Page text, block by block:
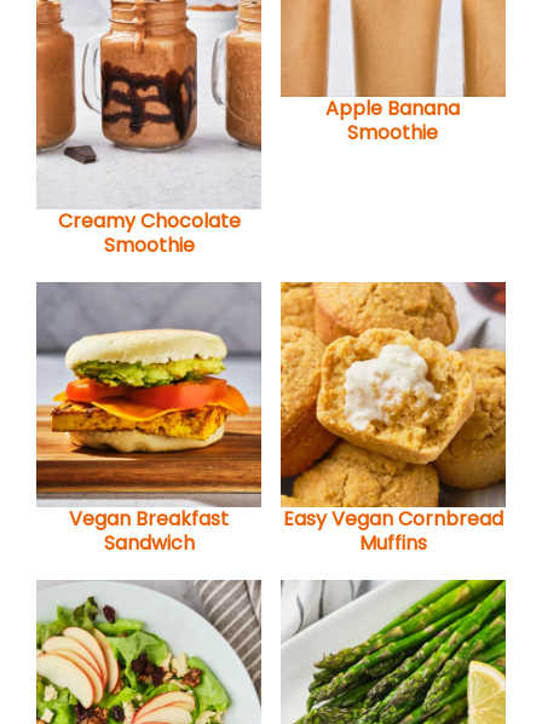
Creamy Chocolate
Smoothie
Apple Banana
Smoothie
Vegan Breakfast
Sandwich
Easy Vegan Cornbread
Muffins